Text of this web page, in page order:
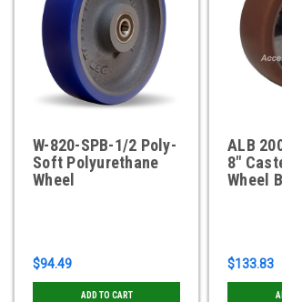
W-820-SPB-1/2 Poly-
Soft Polyurethane
Wheel
$94.49
ADD TO CART
ALB
8"
Wheel
$133.83